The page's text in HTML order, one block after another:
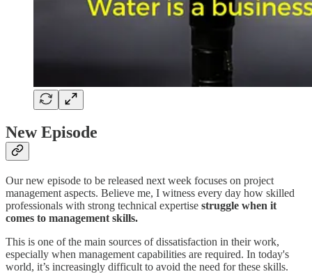
New Episode
Our new episode to be released next week focuses on project
management aspects. Believe me, I witness every day how skilled
professionals with strong technical expertise struggle when it
comes to management skills.
This is one of the main sources of dissatisfaction in their work,
especially when management capabilities are required. In today's
world, it’s increasingly difficult to avoid the need for these skills.